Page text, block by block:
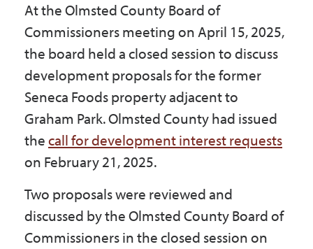
Contact Us
Accessibility & Translation
At the Olmsted County Board of
Commissioners meeting on April 15, 2025,
the board held a closed session to discuss
development proposals for the former
Seneca Foods property adjacent to
Graham Park. Olmsted County had issued
thecall for development interest requests
on February 21, 2025.
Two proposals were reviewed and
discussed by the Olmsted County Board of
Commissioners in the closed session on